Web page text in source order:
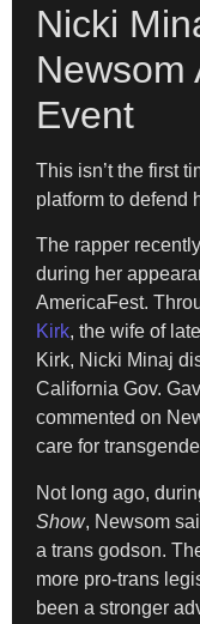
Nicki
Newsom
Event
This isn’t the first
platform to defend
The rapper
during her
AmericaFest.
Kirk, the wife of
Kirk, Nicki Minaj
California Gov.
commented on
care for
Not long ago,
Show, Newsom
a trans godson.
more pro-trans
been a stronger